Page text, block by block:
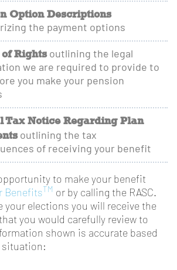
Option Descriptions
the payment options
Rightsoutlining the legal
we are required to provide to
you make your pension
Tax Notice Regarding Plan
outlining the tax
of receiving your benefit
to make your benefit
Benefits TM
or by calling the RASC.
your elections you will receive the
you would carefully review to
shown is accurate based
situation: